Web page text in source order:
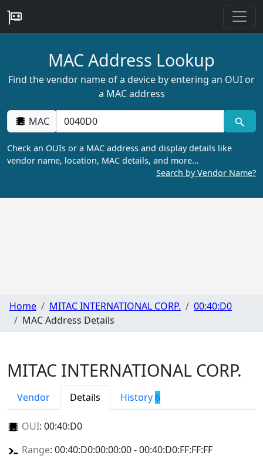
MAC Address Lookup
Find the vendor name of a device by entering an OUI or
a MAC address
MAC
Check an OUIs or a MAC address and display details like
vendor name, location, MAC details, and more…
Search by Vendor Name?
Home MITAC INTERNATIONAL CORP.
00:40:D0
MAC Address Details
MITAC INTERNATIONAL CORP.
Vendor Details History 6
OUI: 00:40:D0
Range: 00:40:D0:00:00:00 - 00:40:D0:FF:FF:FF